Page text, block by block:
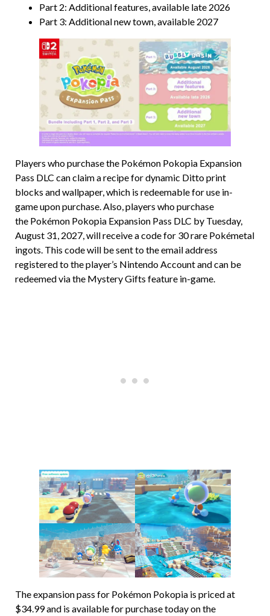
Part 2: Additional features, available late 2026
Part 3: Additional new town, available 2027
Players who purchase the Pokémon Pokopia Expansion
Pass DLC can claim a recipe for dynamic Ditto print
blocks and wallpaper, which is redeemable for use in-
game upon purchase. Also, players who purchase
the Pokémon Pokopia Expansion Pass DLC by Tuesday,
August 31, 2027, will receive a code for 30 rare Pokémetal
ingots. This code will be sent to the email address
registered to the player’s Nintendo Account and can be
redeemed via the Mystery Gifts feature in-game.
The expansion pass for Pokémon Pokopia is priced at
$34.99 and is available for purchase today on the